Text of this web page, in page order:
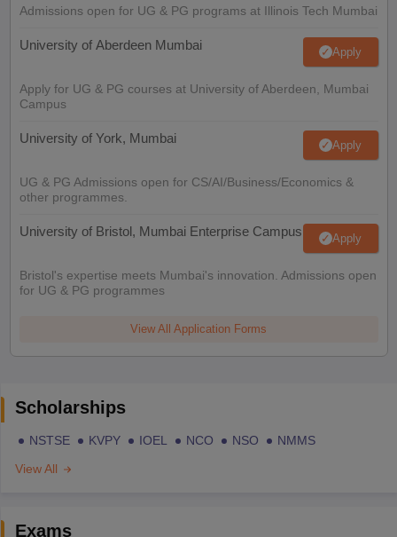
Admissions open for UG & PG programs at Illinois Tech Mumbai
University of Aberdeen Mumbai Apply
Apply for UG & PG courses at University of Aberdeen, Mumbai
Campus
University of York, Mumbai Apply
UG & PG Admissions open for CS/AI/Business/Economics &
other programmes.
University of Bristol, Mumbai Enterprise Campus Apply
Bristol's expertise meets Mumbai's innovation. Admissions open
for UG & PG programmes
View All Application Forms
Scholarships
NSTSE KVPY IOEL NCO NSO
NMMS
View All
Exams